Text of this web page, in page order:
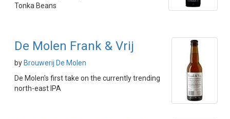
Tonka Beans
De Molen Frank & Vrij
by Brouwerij De Molen
De Molen's first take on the currently trending
north-east IPA